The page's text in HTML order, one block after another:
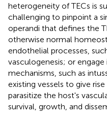
heterogeneity of TECs is
challenging to pinpoint a
operandi that defines the
otherwise normal
endothelial processes,
vasculogenesis; or
mechanisms, such as
existing vessels to give
parasitize the host's
survival, growth, and